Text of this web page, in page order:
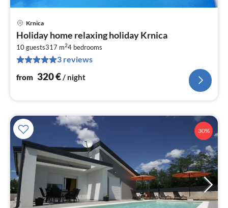
Krnica
Holiday home relaxing holiday Krnica
10 guests317 m24 bedrooms
3 reviews
from 320€/ night
30%